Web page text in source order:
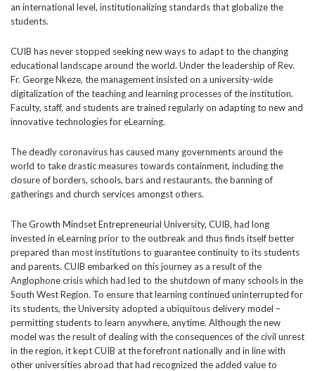
an international level, institutionalizing standards that globalize the
students.
CUIB has never stopped seeking new ways to adapt to the changing
educational landscape around the world. Under the leadership of Rev.
Fr. George Nkeze, the management insisted on a university-wide
digitalization of the teaching and learning processes of the institution.
Faculty, staff, and students are trained regularly on adapting to new and
innovative technologies for eLearning.
The deadly coronavirus has caused many governments around the
world to take drastic measures towards containment, including the
closure of borders, schools, bars and restaurants, the banning of
gatherings and church services amongst others.
The Growth Mindset Entrepreneurial University, CUIB, had long
invested in eLearning prior to the outbreak and thus finds itself better
prepared than most institutions to guarantee continuity to its students
and parents. CUIB embarked on this journey as a result of the
Anglophone crisis which had led to the shutdown of many schools in the
South West Region. To ensure that learning continued uninterrupted for
its students, the University adopted a ubiquitous delivery model –
permitting students to learn anywhere, anytime. Although the new
model was the result of dealing with the consequences of the civil unrest
in the region, it kept CUIB at the forefront nationally and in line with
other universities abroad that had recognized the added value to